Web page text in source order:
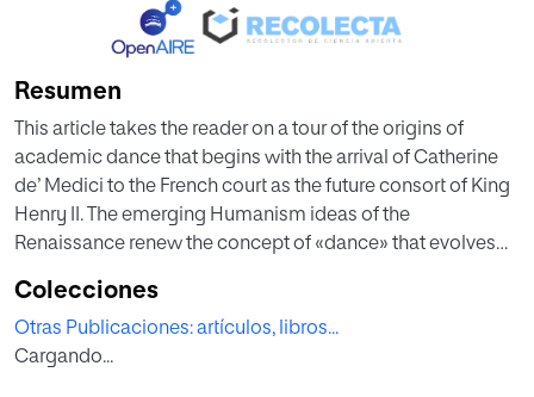
Resumen
This article takes the reader on a tour of the origins of
academic dance that begins with the arrival of Catherine
de’ Medici to the French court as the future consort of King
Henry II. The emerging Humanism ideas of the
Renaissance renew the concept of «dance» that evolves
performing art whose scenic space will dominate the
French shortly after the life of its age, for show and power
to get identified, especially from the coronation of Louis
Colecciones
Otras Publicaciones: artículos, libros...
Cargando...